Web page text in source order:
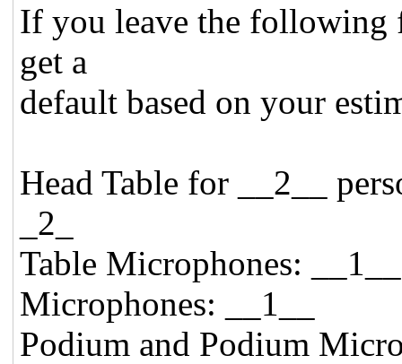
If you leave the following
get a
default based on your
Head Table for
_2_
Table
Microphones: __1__
Podium and Podium